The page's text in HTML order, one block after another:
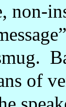
non-
of